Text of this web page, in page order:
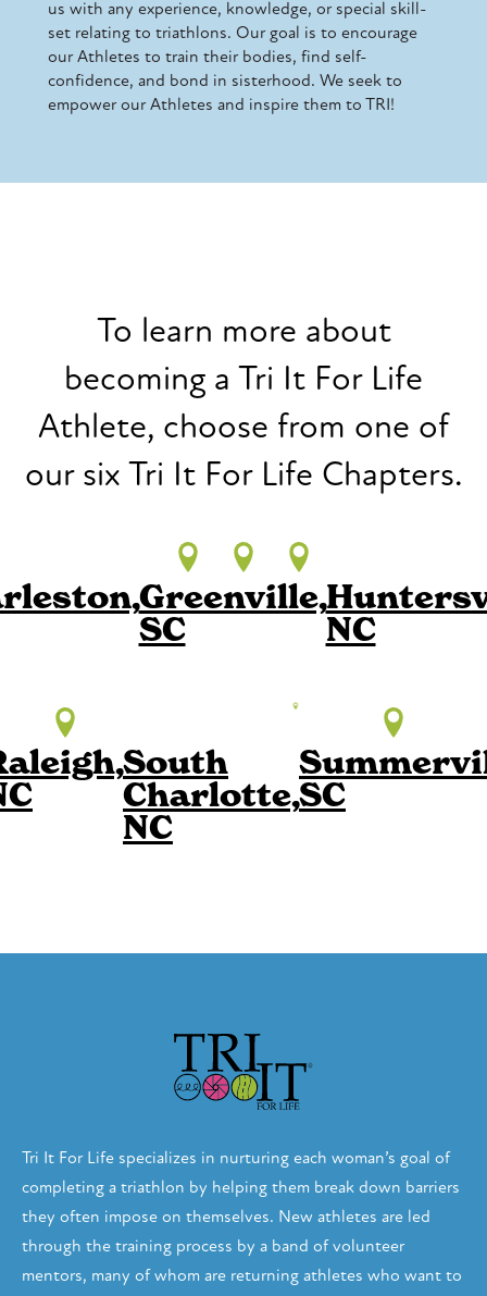
us with any experience, knowledge, or special skill-
set relating to triathlons. Our goal is to encourage
our Athletes to train their bodies, find self-
confidence, and bond in sisterhood. We seek to
empower our Athletes and inspire them to TRI!
To learn more about
becoming a Tri It For Life
Athlete, choose from one of
our six Tri It For Life Chapters.
Greenville,
SC
NC
South
Charlotte,
NC
SC
Tri It For Life specializes in nurturing each woman’s goal of
completing a triathlon by helping them break down barriers
they often impose on themselves. New athletes are led
through the training process by a band of volunteer
mentors, many of whom are returning athletes who want to